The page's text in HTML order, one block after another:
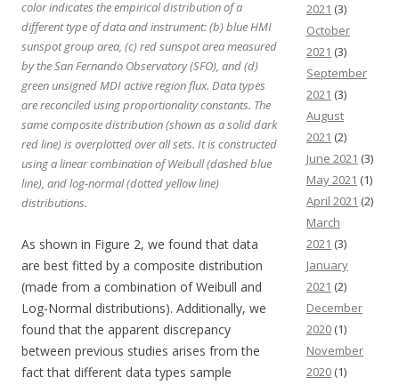
color indicates the empirical distribution of a
different type of data and instrument: (b) blue HMI
sunspot group area, (c) red sunspot area measured
by the San Fernando Observatory (SFO), and (d)
green unsigned MDI active region flux. Data types
are reconciled using proportionality constants. The
same composite distribution (shown as a solid dark
red line) is overplotted over all sets. It is constructed
using a linear combination of Weibull (dashed blue
line), and log-normal (dotted yellow line)
distributions.
As shown in Figure 2, we found that data
are best fitted by a composite distribution
(made from a combination of Weibull and
Log-Normal distributions). Additionally, we
found that the apparent discrepancy
between previous studies arises from the
fact that different data types sample
2021 (3)
October
2021 (3)
September
2021 (3)
August
2021 (2)
June 2021 (3)
May 2021 (1)
April 2021 (2)
March
2021 (3)
January
2021 (2)
December
2020 (1)
November
2020 (1)